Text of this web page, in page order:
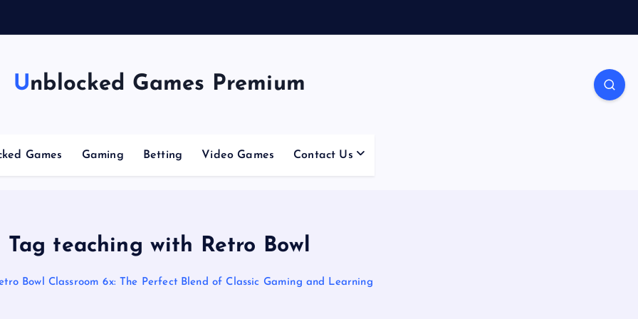
Unblocked Games Premium
Games Gaming Betting Video Games Contact Us
Tag teaching with Retro Bowl
Bowl Classroom 6x: The Perfect Blend of Classic Gaming and Learning